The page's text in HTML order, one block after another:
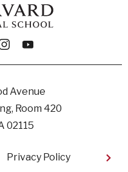
youtube
Avenue
Room 420
02115
Privacy Policy